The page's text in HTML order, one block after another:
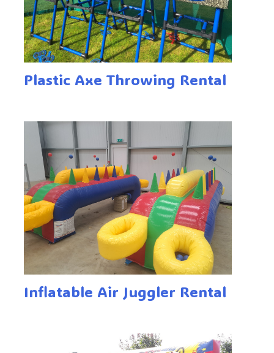
Plastic Axe Throwing Rental
Inflatable Air Juggler Rental